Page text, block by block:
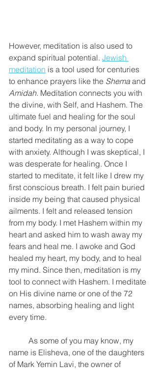
However, meditation is also used to
expand spiritual potential. Jewish
meditation is a tool used for centuries
to enhance prayers like the Shema and
Amidah. Meditation connects you with
the divine, with Self, and Hashem. The
ultimate fuel and healing for the soul
and body. In my personal journey, I
started meditating as a way to cope
with anxiety. Although I was skeptical, I
was desperate for healing. Once I
started to meditate, it felt like I drew my
first conscious breath. I felt pain buried
inside my being that caused physical
ailments. I felt and released tension
from my body. I met Hashem within my
heart and asked him to wash away my
fears and heal me. I awoke and God
healed my heart, my body, and to heal
my mind. Since then, meditation is my
tool to connect with Hashem. I meditate
on His divine name or one of the 72
names, absorbing healing and light
every time.
name is Elisheva, one of the daughters
of Mark Yemin Lavi, the owner of